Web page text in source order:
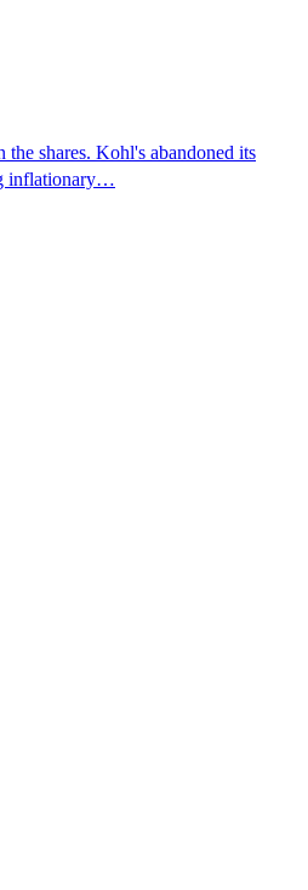
shares. Kohl's abandoned its
inflationary…